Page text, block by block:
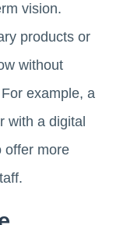
vision.
products or
without
example, a
with a digital
offer more